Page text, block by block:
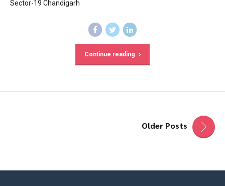
Sector-19 Chandigarh
Continue reading
Older Posts